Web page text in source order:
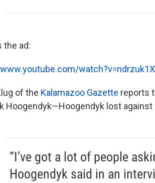
the ad:
of the Kalamazoo Gazette reports
Hoogendyk—Hoogendyk lost against
“I’ve got a lot of people
Hoogendyk said in an